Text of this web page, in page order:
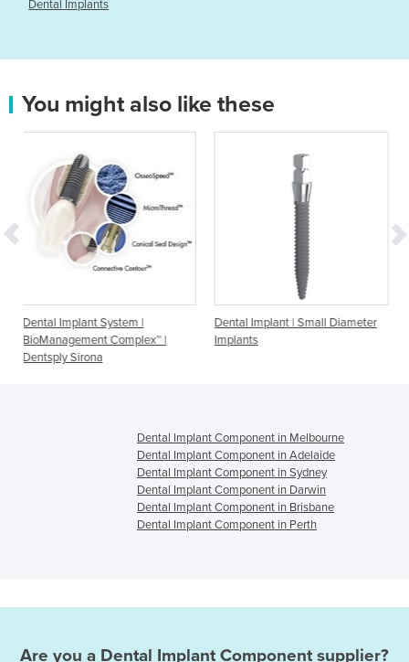
Dental Implants
You might also like these
System |
Complex™ |
Dental Implant | Small Diameter
Implants
Dental Implant -
Dental Implant Component in Melbourne
Dental Implant Component in Adelaide
Dental Implant Component in Sydney
Dental Implant Component in Darwin
Dental Implant Component in Brisbane
Dental Implant Component in Perth
Are you a Dental Implant Component supplier?